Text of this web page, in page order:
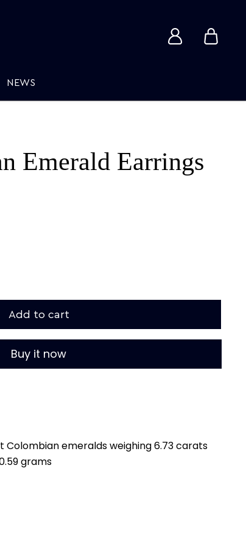
accountcart
NEWS
Emerald Earrings
Add to cart
Buy it now
Colombian emeralds weighing 6.73 carats
grams